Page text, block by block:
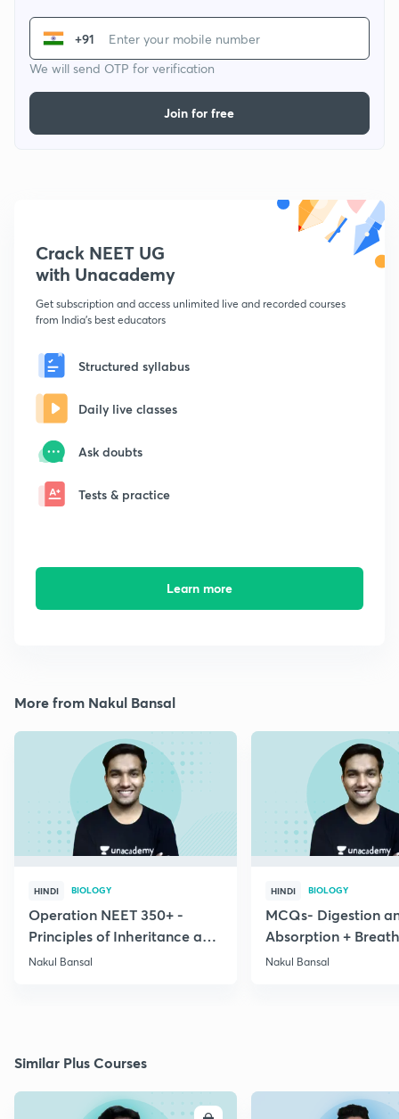
+91
We will send OTP for verification
Join for free
Crack NEET UG
with Unacademy
Get subscription and access unlimited live and recorded courses
from India's best educators
Structured syllabus
Daily live classes
Ask doubts
Tests & practice
Learn more
More from Nakul Bansal
HINDI BIOLOGY
Operation NEET 350+ -
Principles of Inheritance and
Variation
Nakul Bansal
HINDI BIOLOGY
MCQs- Digestion
Absorption +
Exchange of Gases
Nakul Bansal
Similar Plus Courses